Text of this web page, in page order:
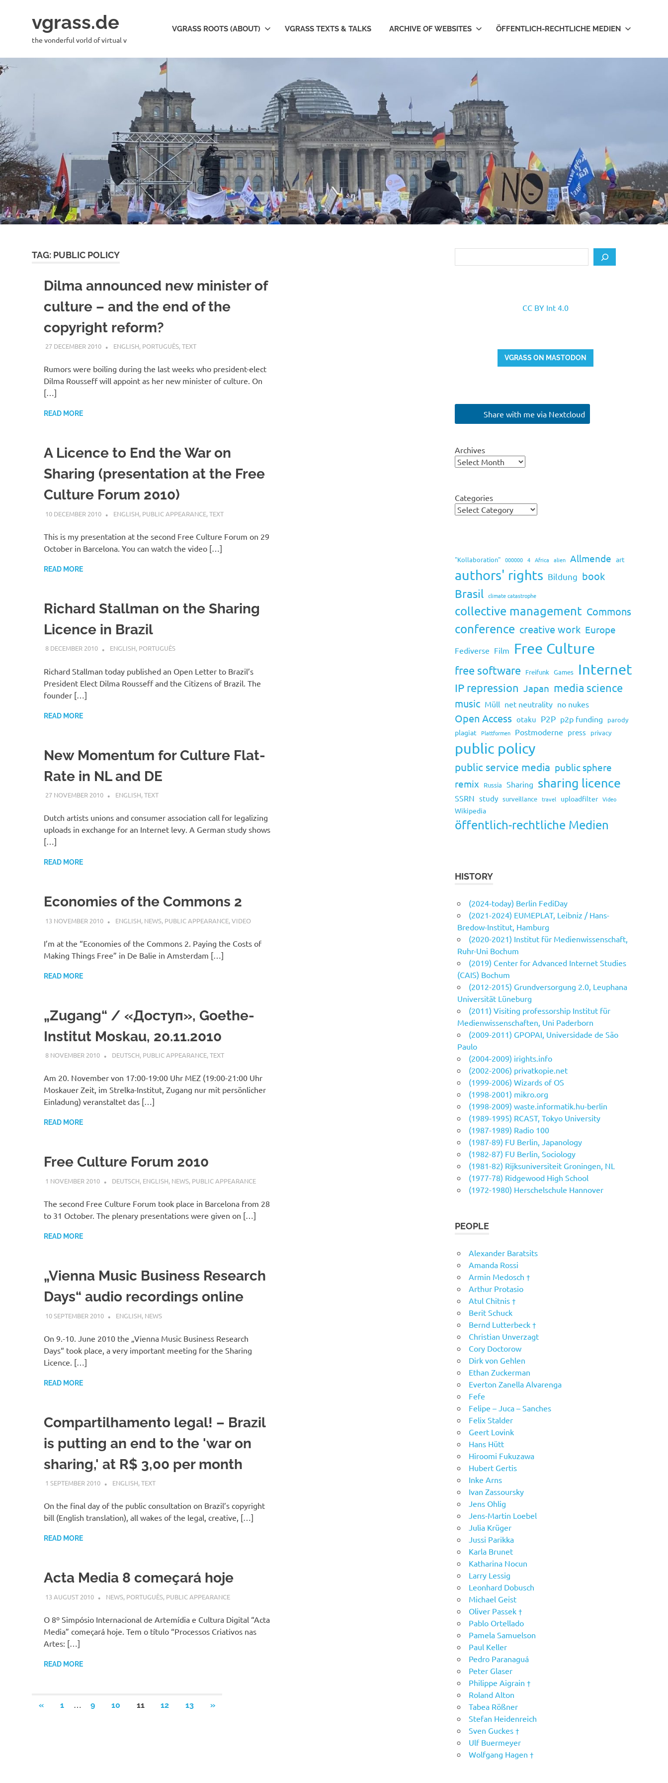
vgrass.de
the vonderful vorld of virtual v
VGRASS ROOTS (ABOUT) VGRASS TEXTS & TALKS ARCHIVE OF WEBSITES ÖFFENTLICH-RECHTLICHE MEDIEN
TAG: PUBLIC POLICY
Dilma announced new minister of
culture – and the end of the
copyright reform?
27 DECEMBER 2010 VGRASS
ENGLISH, PORTUGUÊS,TEXT
Rumors were boiling during the last weeks who president-elect
Dilma Rousseff will appoint as her new minister of culture. On
[…]
READ MORE
A Licence to End the War on
Sharing (presentation at the Free
Culture Forum 2010)
10 DECEMBER 2010 VGRASS
ENGLISH, PUBLIC APPEARANCE,TEXT
This is my presentation at the second Free Culture Forum on 29
October in Barcelona. You can watch the video […]
READ MORE
Richard Stallman on the Sharing
Licence in Brazil
8 DECEMBER 2010 VGRASS
ENGLISH, PORTUGUÊS
Richard Stallman today published an Open Letter to Brazil’s
President Elect Dilma Rousseff and the Citizens of Brazil. The
founder […]
READ MORE
New Momentum for Culture Flat-
Rate in NL and DE
27 NOVEMBER 2010 VGRASS
ENGLISH,TEXT
Dutch artists unions and consumer association call for legalizing
uploads in exchange for an Internet levy. A German study shows
[…]
READ MORE
Economies of the Commons 2
13 NOVEMBER 2010 VGRASS
ENGLISH, NEWS, PUBLIC APPEARANCE,VIDEO
I’m at the “Economies of the Commons 2. Paying the Costs of
Making Things Free” in De Balie in Amsterdam […]
READ MORE
„Zugang“ / «Доступ», Goethe-
Institut Moskau, 20.11.2010
8 NOVEMBER 2010 VGRASS
DEUTSCH, PUBLIC APPEARANCE,TEXT
Am 20. November von 17:00-19:00 Uhr MEZ (19:00-21:00 Uhr
Moskauer Zeit, im Strelka-Institut, Zugang nur mit persönlicher
Einladung) veranstaltet das […]
READ MORE
Free Culture Forum 2010
1 NOVEMBER 2010 VGRASS
DEUTSCH, ENGLISH, NEWS, PUBLIC APPEARANCE
The second Free Culture Forum took place in Barcelona from 28
to 31 October. The plenary presentations were given on […]
READ MORE
„Vienna Music Business Research
Days“ audio recordings online
10 SEPTEMBER 2010 VGRASS
ENGLISH, NEWS
On 9.-10. June 2010 the „Vienna Music Business Research
Days“ took place, a very important meeting for the Sharing
Licence. […]
READ MORE
Compartilhamento legal! – Brazil
is putting an end to the 'war on
sharing,' at R$ 3,00 per month
1 SEPTEMBER 2010 VGRASS
ENGLISH,TEXT
On the final day of the public consultation on Brazil’s copyright
bill (English translation), all wakes of the legal, creative, […]
READ MORE
Acta Media 8 começará hoje
13 AUGUST 2010 VGRASS
NEWS, PORTUGUÊS, PUBLIC APPEARANCE
O 8º Simpósio Internacional de Artemídia e Cultura Digital “Acta
Media” começará hoje. Tem o título “Processos Criativos nas
Artes: […]
READ MORE
Posts
«PREVIOUS
1 9 10 11 12 13
NEXT
»
CC BY Int 4.0
VGRASS ON MASTODON
Share with me via Nextcloud
Archives
Categories
"Kollaboration" 000000 4 Africa alien Allmende art
authors' rights Bildung book
Brasil climate catastrophe
collective management Commons
conference creative work Europe
Fediverse Film Free Culture
free software Freifunk Games Internet
IP repression Japan media science
music Müll net neutrality no nukes
Open Access otaku P2P p2p funding parody
plagiat Plattformen Postmoderne press privacy
public policy
public service media public sphere
remix
Russia Sharing sharing licence
SSRN study surveillance travel uploadfilter Video
Wikipedia
öffentlich-rechtliche Medien
HISTORY
(2024-today) Berlin FediDay
(2021-2024) EUMEPLAT, Leibniz / Hans-
Bredow-Institut, Hamburg
(2020-2021) Institut für Medienwissenschaft,
Ruhr-Uni Bochum
(2019) Center for Advanced Internet Studies
(CAIS) Bochum
(2012-2015) Grundversorgung 2.0, Leuphana
Universität Lüneburg
(2011) Visiting professorship Institut für
Medienwissenschaften, Uni Paderborn
(2009-2011) GPOPAI, Universidade de São
Paulo
(2004-2009) irights.info
(2002-2006) privatkopie.net
(1999-2006) Wizards of OS
(1998-2001) mikro.org
(1998-2009) waste.informatik.hu-berlin
(1989-1995) RCAST, Tokyo University
(1987-1989) Radio 100
(1987-89) FU Berlin, Japanology
(1982-87) FU Berlin, Sociology
(1981-82) Rijksuniversiteit Groningen, NL
(1977-78) Ridgewood High School
(1972-1980) Herschelschule Hannover
PEOPLE
Alexander Baratsits
Amanda Rossi
Armin Medosch †
Arthur Protasio
Atul Chitnis †
Berit Schuck
Bernd Lutterbeck †
Christian Unverzagt
Cory Doctorow
Dirk von Gehlen
Ethan Zuckerman
Everton Zanella Alvarenga
Fefe
Felipe – Juca – Sanches
Felix Stalder
Geert Lovink
Hans Hütt
Hiroomi Fukuzawa
Hubert Gertis
Inke Arns
Ivan Zassoursky
Jens Ohlig
Jens-Martin Loebel
Julia Krüger
Jussi Parikka
Karla Brunet
Katharina Nocun
Larry Lessig
Leonhard Dobusch
Michael Geist
Oliver Passek †
Pablo Ortellado
Pamela Samuelson
Paul Keller
Pedro Paranaguá
Peter Glaser
Philippe Aigrain †
Roland Alton
Tabea Rößner
Stefan Heidenreich
Sven Guckes †
Ulf Buermeyer
Wolfgang Hagen †